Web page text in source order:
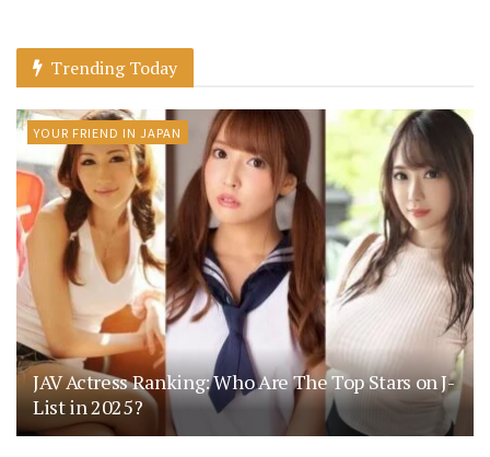
Trending Today
YOUR FRIEND IN JAPAN
JAV Actress Ranking: Who Are The Top Stars on J-
List in 2025?